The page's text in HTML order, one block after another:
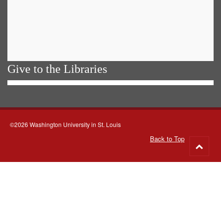
Give to the Libraries
©2026 Washington University in St. Louis
Back to Top
to